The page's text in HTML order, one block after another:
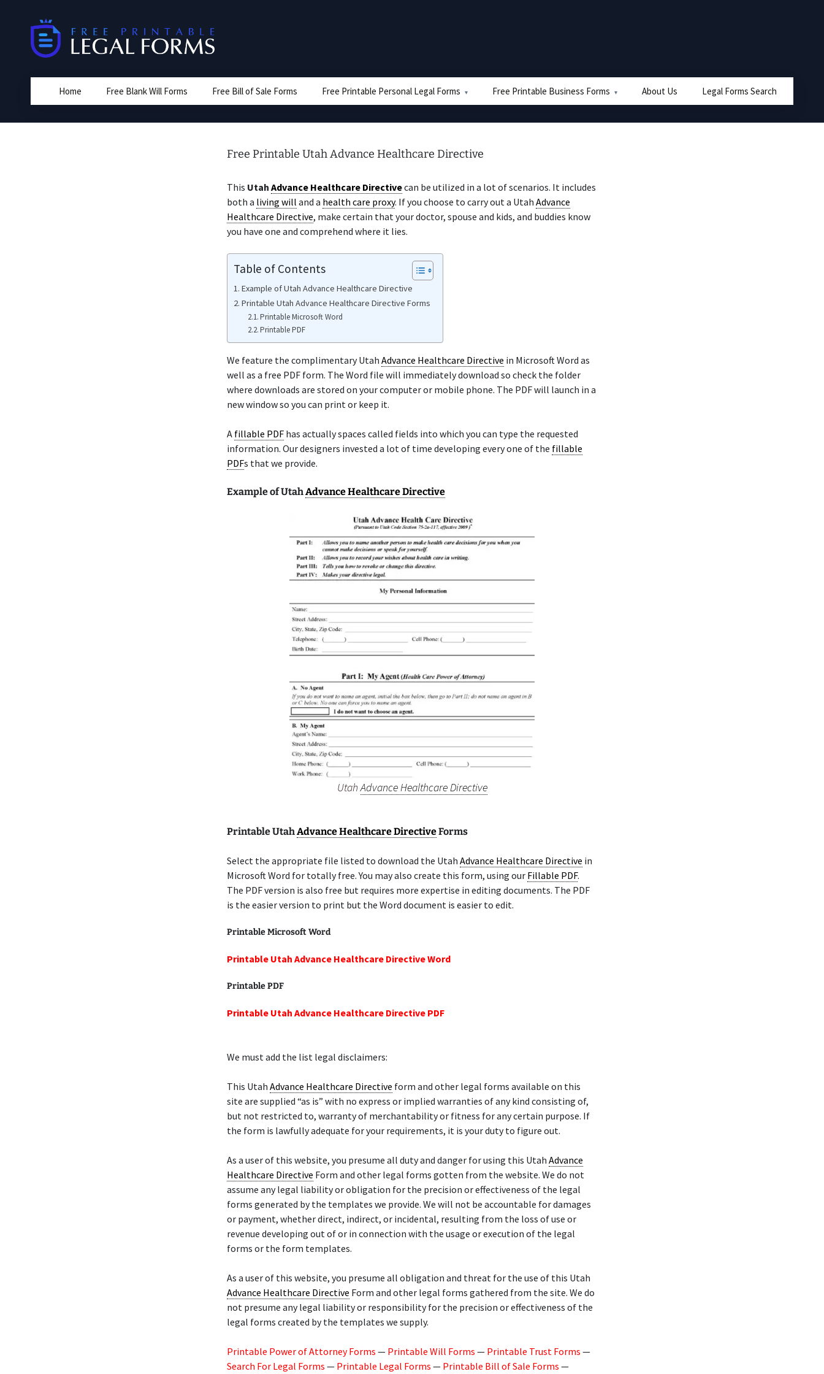
Home Free Blank Will Forms Free Bill of Sale Forms Free Printable Personal Legal Forms Free Printable Business Forms About Us Legal Forms Search
Free Printable Utah Advance Healthcare Directive
This Utah Advance Healthcare Directivecan be utilized in a lot of scenarios. It includes
both a living will and a health care proxy. If you choose to carry out a Utah Advance
Healthcare Directive, make certain that your doctor, spouse and kids, and buddies know
you have one and comprehend where it lies.
Table of Contents
Example of Utah Advance Healthcare Directive
Printable Utah Advance Healthcare Directive Forms
Printable Microsoft Word
Printable PDF
We feature the complimentary Utah Advance Healthcare Directive in Microsoft Word as
well as a free PDF form. The Word file will immediately download so check the folder
where downloads are stored on your computer or mobile phone. The PDF will launch in a
new window so you can print or keep it.
A fillable PDF has actually spaces called fields into which you can type the requested
information. Our designers invested a lot of time developing every one of the fillable
PDFs that we provide.
Example of UtahAdvance Healthcare Directive
UtahAdvance Healthcare Directive
Printable UtahAdvance Healthcare DirectiveForms
Select the appropriate file listed to download the Utah Advance Healthcare Directive in
Microsoft Word for totally free. You may also create this form, using our Fillable PDF.
The PDF version is also free but requires more expertise in editing documents. The PDF
is the easier version to print but the Word document is easier to edit.
Printable Microsoft Word
Printable Utah Advance Healthcare Directive Word
Printable PDF
Printable Utah Advance Healthcare Directive PDF
We must add the list legal disclaimers:
This Utah Advance Healthcare Directive form and other legal forms available on this
site are supplied “as is” with no express or implied warranties of any kind consisting of,
but not restricted to, warranty of merchantability or fitness for any certain purpose. If
the form is lawfully adequate for your requirements, it is your duty to figure out.
As a user of this website, you presume all duty and danger for using this Utah Advance
Healthcare Directive Form and other legal forms gotten from the website. We do not
assume any legal liability or obligation for the precision or effectiveness of the legal
forms generated by the templates we provide. We will not be accountable for damages
or payment, whether direct, indirect, or incidental, resulting from the loss of use or
revenue developing out of or in connection with the usage or execution of the legal
forms or the form templates.
As a user of this website, you presume all obligation and threat for the use of this Utah
Advance Healthcare Directive Form and other legal forms gathered from the site. We do
not presume any legal liability or responsibility for the precision or effectiveness of the
legal forms created by the templates we supply.
Printable Power of Attorney Forms — Printable Will Forms — Printable Trust Forms —
Search For Legal Forms — Printable Legal Forms — Printable Bill of Sale Forms —